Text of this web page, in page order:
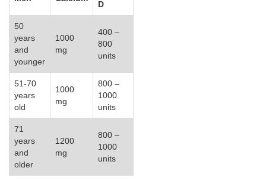
D
50
years
and
younger
1000
mg
400 –
800
units
51-70
years
old
1000
mg
800 –
1000
units
71
years
and
older
1200
mg
800 –
1000
units